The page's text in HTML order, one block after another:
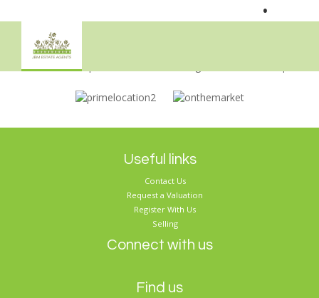
•
Sorry, no records were found. Please try again.
Useful links
Contact Us
Request a Valuation
Register With Us
Selling
Connect with us
Find us